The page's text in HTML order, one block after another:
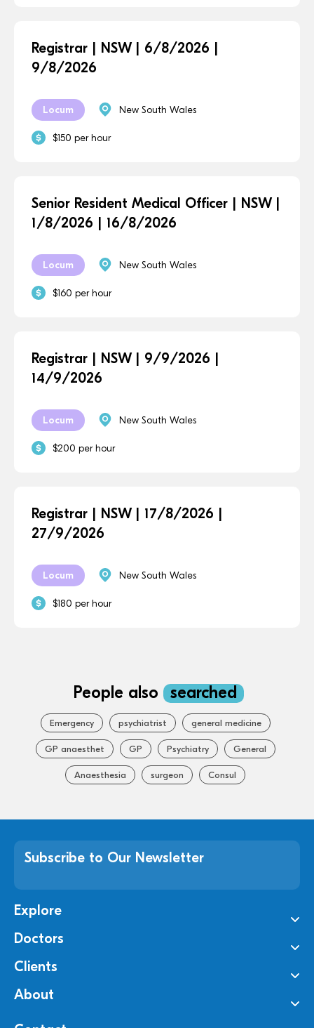
Registrar | NSW | 6/8/2026 |
9/8/2026
Locum New South Wales
$150 per hour
Senior Resident Medical Officer | NSW |
1/8/2026 | 16/8/2026
Locum New South Wales
$160 per hour
Registrar | NSW | 9/9/2026 |
14/9/2026
Locum New South Wales
$200 per hour
Registrar | NSW | 17/8/2026 |
27/9/2026
Locum New South Wales
$180 per hour
People also searched
Emergency psychiatrist general medicine
GP anaesthet GP Psychiatry General
Anaesthesia surgeon Consul
Subscribe to Our Newsletter
Explore
Doctors
Clients
About